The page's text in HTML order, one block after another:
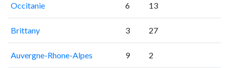
Occitanie 6 13
Brittany 3 27
Auvergne-Rhone-Alpes 9 2